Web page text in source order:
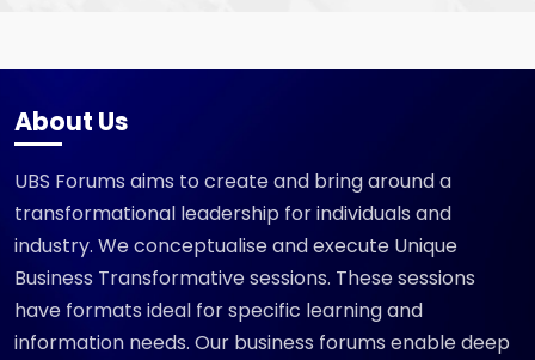
About Us
UBS Forums aims to create and bring around a
transformational leadership for individuals and
industry. We conceptualise and execute Unique
Business Transformative sessions. These sessions
have formats ideal for specific learning and
information needs. Our business forums enable deep